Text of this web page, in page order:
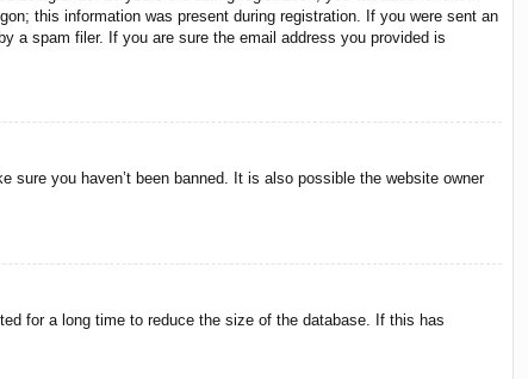
this information was present during registration. If you were sent an
a spam filer. If you are sure the email address you provided is
you haven’t been banned. It is also possible the website owner
for a long time to reduce the size of the database. If this has